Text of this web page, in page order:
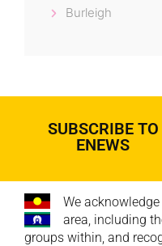
Burleigh
SUBSCRIBE TO
ENEWS
We
area, including
groups within, and